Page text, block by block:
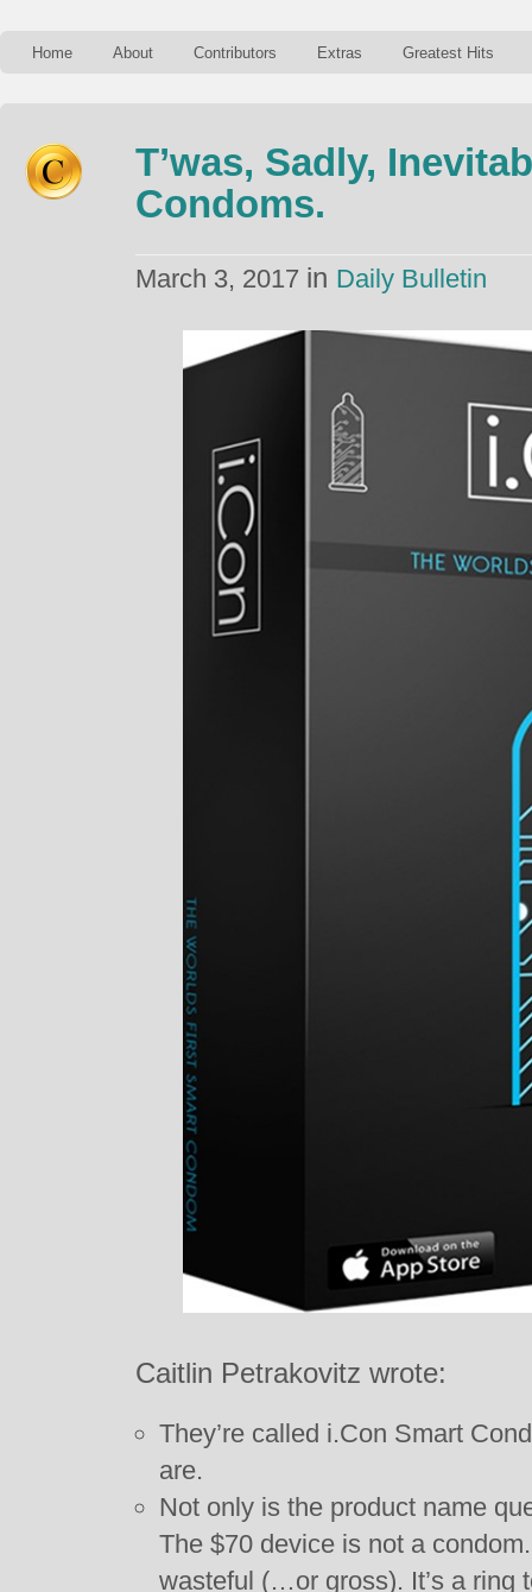
Home About Contributors Extras Greatest Hits
T’was, Sadly,
Condoms.
March 3, 2017 in Daily Bulletin
Caitlin Petrakovitz wrote:
They’re called i.Con Smart
are.
Not only is the product name
The $70 device is not a
wasteful (…or gross). It’s a ring